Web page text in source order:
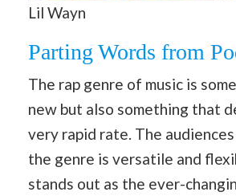
Lil Wayn
Parting Words from
The rap genre of music is
new but also something that
very rapid rate. The
the genre is versatile and
stands out as the ever-